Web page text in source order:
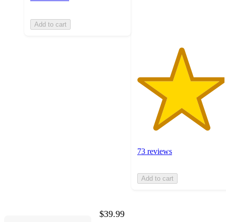
Add to cart
73 reviews
Add to cart
$39.99